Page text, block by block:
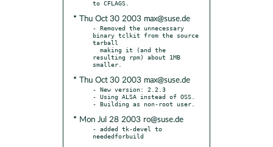
* Thu Oct 30 2003 max@suse.de
- Removed the unnecessary
binary tclkit from the source
tarball
resulting rpm) about 1MB
* Thu Oct 30 2003 max@suse.de
- New version: 2.2.3
- Using ALSA instead of OSS.
* Mon Jul 28 2003 ro@suse.de
- added tk-devel to